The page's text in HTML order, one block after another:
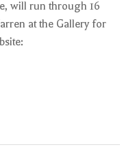
will run through 16
at the Gallery for